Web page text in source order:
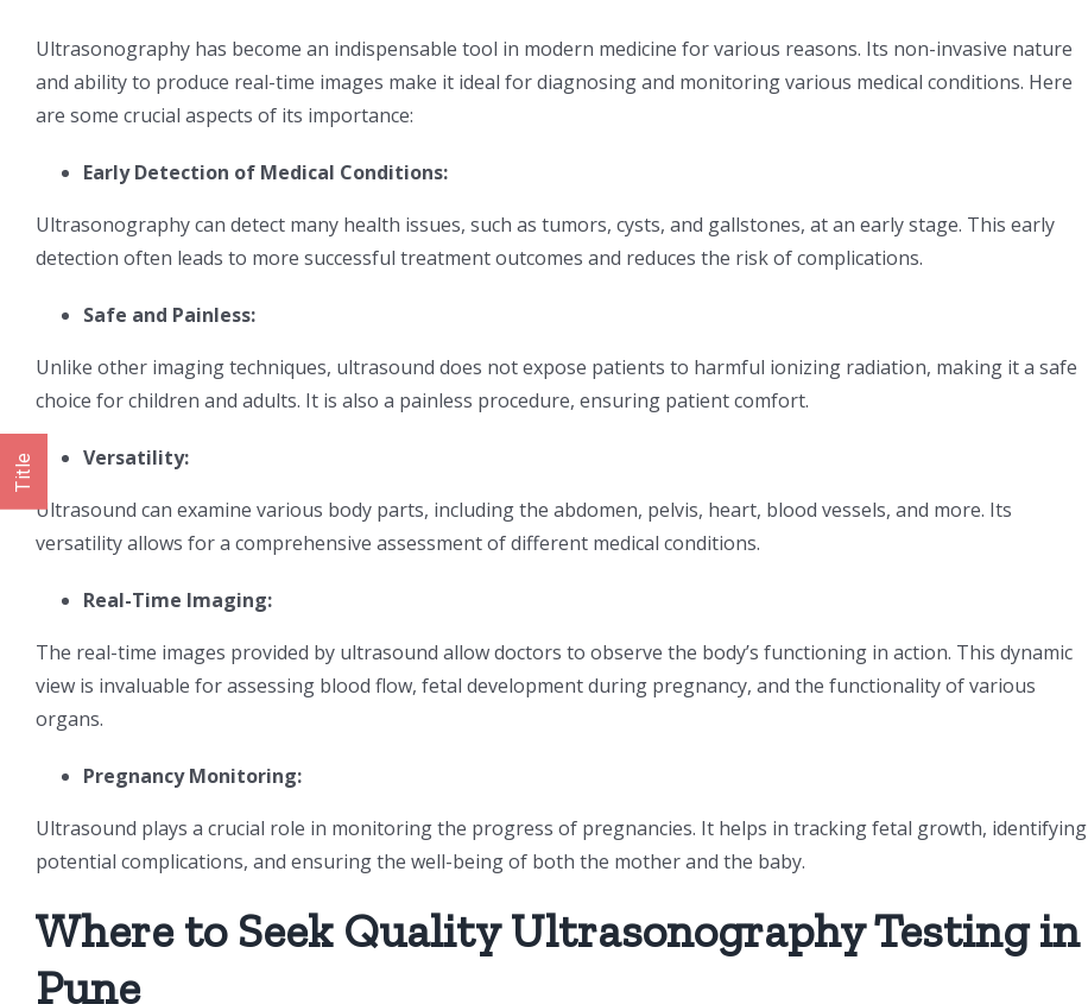
Ultrasonography has become an indispensable tool in modern medicine for various reasons. Its non-invasive nature
and ability to produce real-time images make it ideal for diagnosing and monitoring various medical conditions. Here
are some crucial aspects of its importance:
Early Detection of Medical Conditions:
Ultrasonography can detect many health issues, such as tumors, cysts, and gallstones, at an early stage. This early
detection often leads to more successful treatment outcomes and reduces the risk of complications.
Safe and Painless:
Unlike other imaging techniques, ultrasound does not expose patients to harmful ionizing radiation, making it a safe
choice for children and adults. It is also a painless procedure, ensuring patient comfort.
Versatility:
Ultrasound can examine various body parts, including the abdomen, pelvis, heart, blood vessels, and more. Its
versatility allows for a comprehensive assessment of different medical conditions.
Real-Time Imaging:
The real-time images provided by ultrasound allow doctors to observe the body’s functioning in action. This dynamic
view is invaluable for assessing blood flow, fetal development during pregnancy, and the functionality of various
organs.
Pregnancy Monitoring:
Ultrasound plays a crucial role in monitoring the progress of pregnancies. It helps in tracking fetal growth, identifying
potential complications, and ensuring the well-being of both the mother and the baby.
Where to Seek Quality Ultrasonography Testing in
Pune
Title